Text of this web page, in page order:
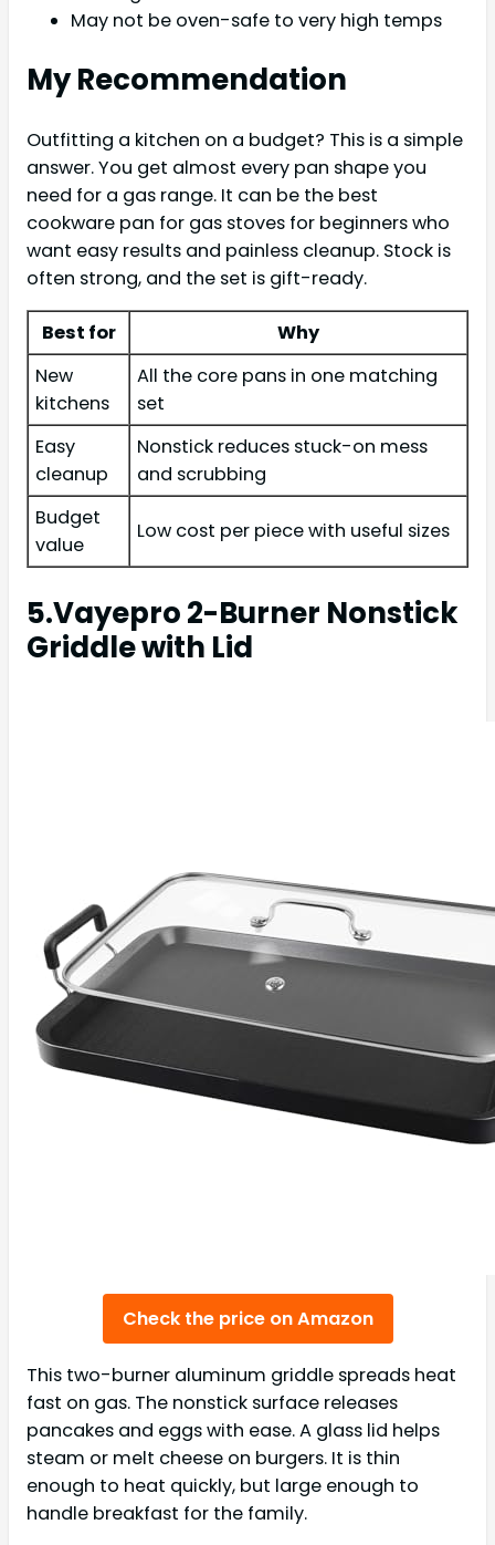
May not be oven-safe to very high temps
My Recommendation
Outfitting a kitchen on a budget? This is a simple
answer. You get almost every pan shape you
need for a gas range. It can be the best
cookware pan for gas stoves for beginners who
want easy results and painless cleanup. Stock is
often strong, and the set is gift-ready.
Best for
Why
New
kitchens
All the core pans in one matching
set
Easy
cleanup
Nonstick reduces stuck-on mess
and scrubbing
Budget
value
Low cost per piece with useful sizes
5.Vayepro 2-Burner Nonstick
Griddle with Lid
Check the price on Amazon
This two-burner aluminum griddle spreads heat
fast on gas. The nonstick surface releases
pancakes and eggs with ease. A glass lid helps
steam or melt cheese on burgers. It is thin
enough to heat quickly, but large enough to
handle breakfast for the family.